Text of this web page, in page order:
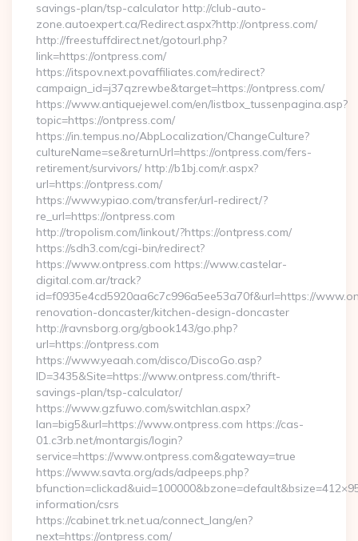
savings-plan/tsp-calculator http://club-auto-
zone.autoexpert.ca/Redirect.aspx?http://ontpress.com/
http://freestuffdirect.net/gotourl.php?
link=https://ontpress.com/
https://itspov.next.povaffiliates.com/redirect?
campaign_id=j37qzrewbe&target=https://ontpress.com/
https://www.antiquejewel.com/en/listbox_tussenpagina.asp?
topic=https://ontpress.com/
https://in.tempus.no/AbpLocalization/ChangeCulture?
cultureName=se&returnUrl=https://ontpress.com/fers-
retirement/survivors/ http://b1bj.com/r.aspx?
url=https://ontpress.com/
https://www.ypiao.com/transfer/url-redirect/?
re_url=https://ontpress.com
http://tropolism.com/linkout/?https://ontpress.com/
https://sdh3.com/cgi-bin/redirect?
https://www.ontpress.com https://www.castelar-
digital.com.ar/track?
id=f0935e4cd5920aa6c7c996a5ee53a70f&url=https://
renovation-doncaster/kitchen-design-doncaster
http://ravnsborg.org/gbook143/go.php?
url=https://ontpress.com
https://www.yeaah.com/disco/DiscoGo.asp?
ID=3435&Site=https://www.ontpress.com/thrift-
savings-plan/tsp-calculator/
https://www.gzfuwo.com/switchlan.aspx?
lan=big5&url=https://www.ontpress.com https://cas-
01.c3rb.net/montargis/login?
service=https://www.ontpress.com&gateway=true
https://www.savta.org/ads/adpeeps.php?
information/csrs
https://cabinet.trk.net.ua/connect_lang/en?
next=https://ontpress.com/